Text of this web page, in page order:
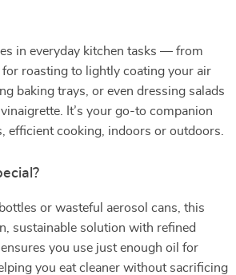
in everyday kitchen tasks — from
for roasting to lightly coating your air
baking trays, or even dressing salads
It’s your go-to companion
efficient cooking, indoors or outdoors.
or wasteful aerosol cans, this
sustainable solution with refined
you use just enough oil for
you eat cleaner without sacrificing